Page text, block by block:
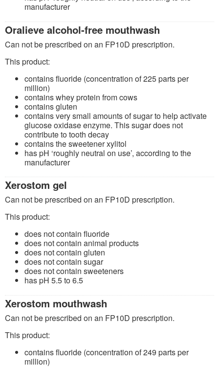
manufacturer
Oralieve alcohol-free mouthwash
Can not be prescribed on an FP10D prescription.
This product:
contains fluoride (concentration of 225 parts per
million)
contains whey protein from cows
contains gluten
contains very small amounts of sugar to help activate
glucose oxidase enzyme. This sugar does not
contribute to tooth decay
contains the sweetener xylitol
has pH ‘roughly neutral on use’, according to the
manufacturer
Xerostom gel
Can not be prescribed on an FP10D prescription.
This product:
does not contain fluoride
does not contain animal products
does not contain gluten
does not contain sugar
does not contain sweeteners
has pH 5.5 to 6.5
Xerostom mouthwash
Can not be prescribed on an FP10D prescription.
This product:
contains fluoride (concentration of 249 parts per
million)